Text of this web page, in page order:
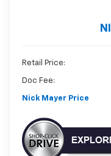
Retail Price:
Doc Fee:
Nick Mayer Price